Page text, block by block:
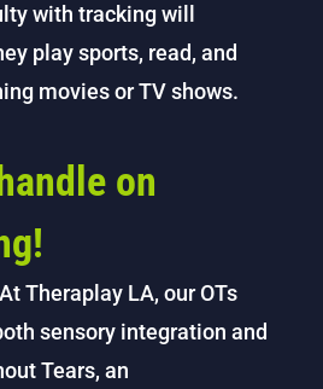
with tracking will
play sports, read, and
movies or TV shows.
on
Theraplay LA, our OTs
sensory integration and
Tears, an